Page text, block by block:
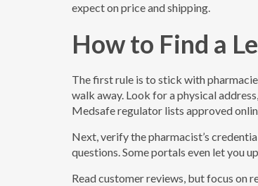
expect on price and shipping.
How to Find a
The first rule is to stick with
walk away. Look for a physical
Medsafe regulator lists approved
Next, verify the pharmacist’s
questions. Some portals even let you
Read customer reviews, but focus on